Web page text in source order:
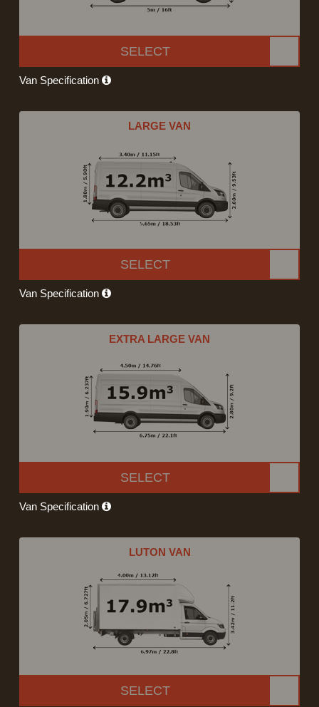
SELECT
Van Specification
LARGE VAN
SELECT
Van Specification
EXTRA LARGE VAN
SELECT
Van Specification
LUTON VAN
SELECT